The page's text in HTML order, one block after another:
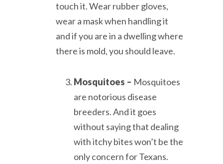
touch it. Wear rubber gloves,
wear a mask when handling it
and if you are in a dwelling where
there is mold, you should leave.
Mosquitoes – Mosquitoes
are notorious disease
breeders. And it goes
without saying that dealing
with itchy bites won’t be the
only concern for Texans.